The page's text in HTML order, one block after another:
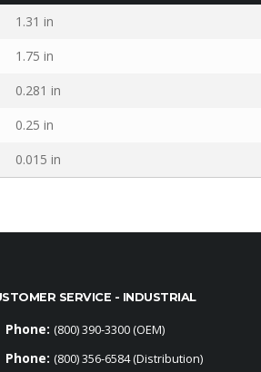
1.31 in
1.75 in
0.281 in
0.25 in
0.015 in
SERVICE - INDUSTRIAL
Phone: (800) 390-3300 (OEM)
Phone: (800) 356-6584 (Distribution)